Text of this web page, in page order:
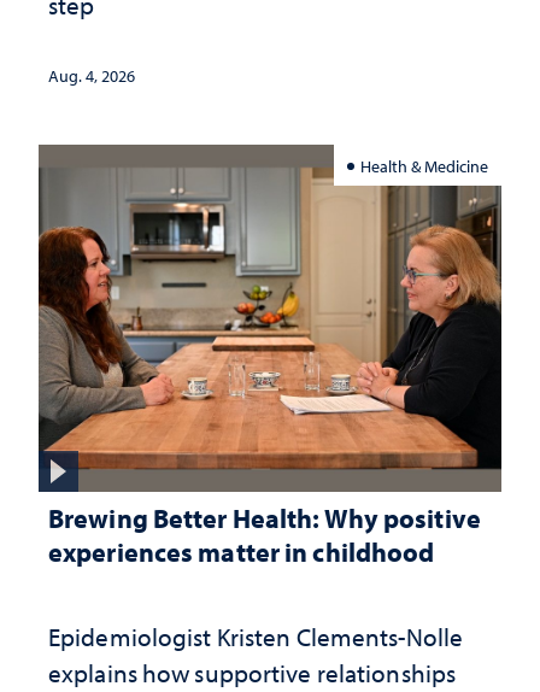
Aug. 4, 2026
Health & Medicine
Brewing Better Health: Why positive
experiences matter in childhood
Epidemiologist Kristen Clements-Nolle
explains how supportive relationships